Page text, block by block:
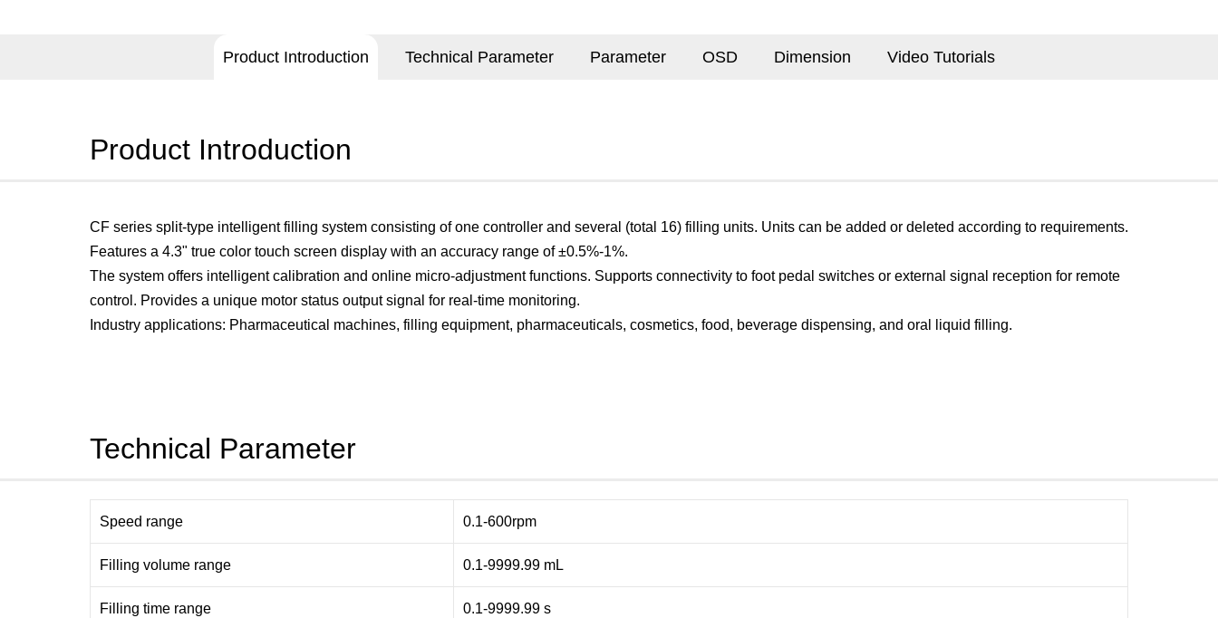
Product Introduction Technical Parameter Parameter OSD Dimension Video Tutorials
Product Introduction
CF series split-type intelligent filling system consisting of one controller and several (total 16) filling units. Units can be added or deleted according to requirements.
Features a 4.3" true color touch screen display with an accuracy range of ±0.5%-1%.
The system offers intelligent calibration and online micro-adjustment functions. Supports connectivity to foot pedal switches or external signal reception for remote
control. Provides a unique motor status output signal for real-time monitoring.
Industry applications: Pharmaceutical machines, filling equipment, pharmaceuticals, cosmetics, food, beverage dispensing, and oral liquid filling.
Technical Parameter
Speed range 0.1-600rpm
Filling volume range 0.1-9999.99 mL
Filling time range 0.1-9999.99 s